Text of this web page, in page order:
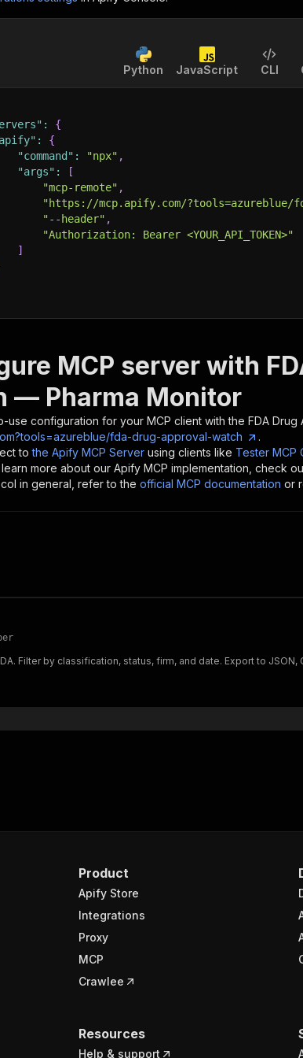
Python JavaScript CLI
:
{
:
{
"command" : "npx" ,
"args" :
[
"mcp-remote" ,
"https://mcp.apify.com/?tools=azureblue/
"--header" ,
"Authorization: Bearer <YOUR_API_TOKEN>"
]
MCP server with
— Pharma Monitor
use configuration for your MCP client with the FDA Drug
fda-drug-approval-watch
.
to the Apify MCP Server using clients like Tester MCP
more about our Apify MCP implementation, check
in general, refer to the official MCP documentation or
Filter by classification, status, firm, and date. Export to
Product
Apify Store
Integrations
Proxy
MCP
Crawlee
Resources
Help & support